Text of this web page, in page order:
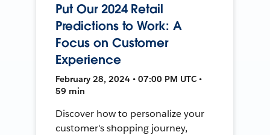
Put Our 2024 Retail
Predictions to Work: A
Focus on Customer
Experience
February 28, 2024 • 07:00 PM UTC •
59 min
Discover how to personalize your
customer's shopping journey,